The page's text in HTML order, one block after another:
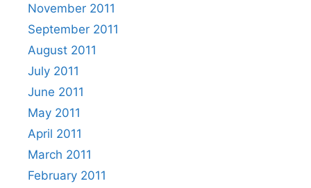
November 2011
September 2011
August 2011
July 2011
June 2011
May 2011
April 2011
March 2011
February 2011